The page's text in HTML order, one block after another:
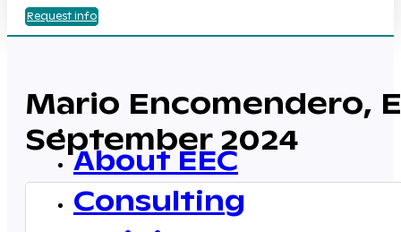
Request info
About EEC
Consulting
Mario Encomendero,
September 2024